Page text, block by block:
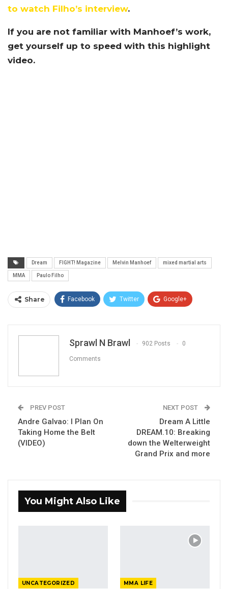
to watch Filho’s interview.
If you are not familiar with Manhoef’s work,
get yourself up to speed with this highlight
video.
Dream FIGHT! Magazine Melvin Manhoef mixed martial arts
MMA Paulo Filho
Share Facebook Twitter Google+
Email Sprawl N Brawl 902 Posts 0
Comments
PREV POST
Andre Galvao: I Plan On
Taking Home the Belt
(VIDEO)
NEXT POST
Dream A Little
DREAM.10: Breaking
down the Welterweight
Grand Prix and more
You Might Also Like
UNCATEGORIZED MMA LIFE